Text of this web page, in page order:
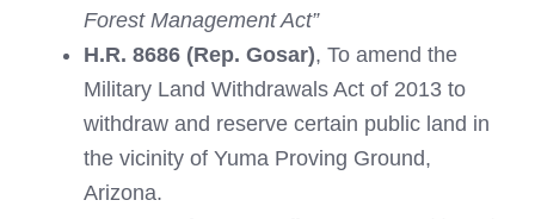
Forest Management Act”
H.R. 8686 (Rep. Gosar), To amend the
Military Land Withdrawals Act of 2013 to
withdraw and reserve certain public land in
the vicinity of Yuma Proving Ground,
Arizona.